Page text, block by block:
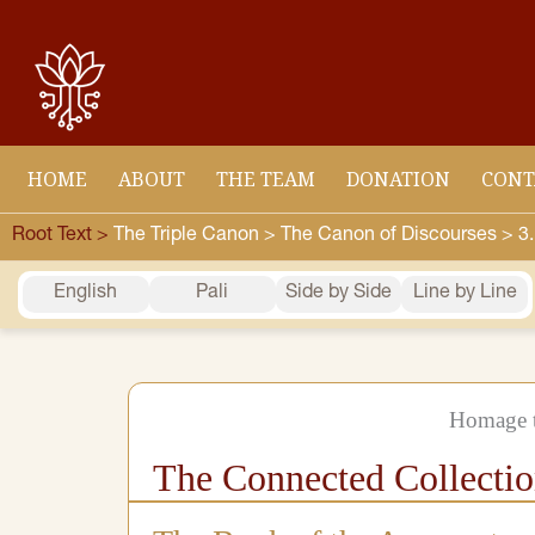
content
HOME ABOUT THE TEAM DONATION
Root Text > The Triple Canon > The Canon of Discourses >
English Pali Side by Side Line by Line
Homage
The Connected